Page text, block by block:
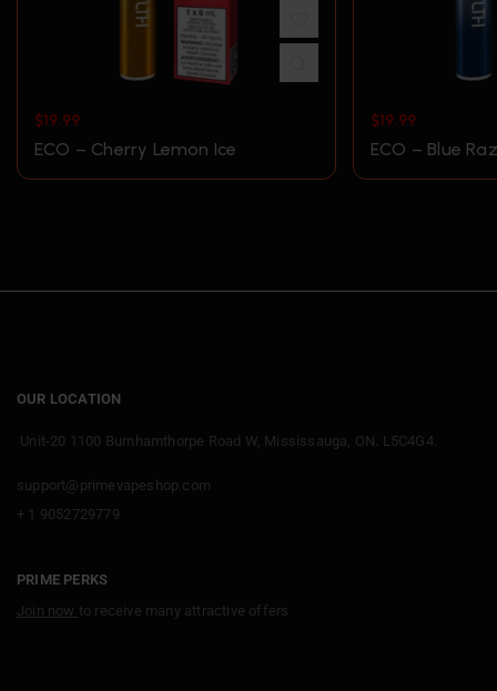
$19.99
ECO – Cherry Lemon Ice
$19.99
ECO – Blue
OUR LOCATION
Unit-20 1100 Burnhamthorpe Road W, Mississauga, ON. L5C4G4.
support@primevapeshop.com
+ 1 9052729779
PRIME PERKS
Join now to receive many attractive offers